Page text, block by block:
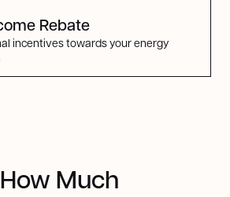
Rebate
incentives towards your energy
Much